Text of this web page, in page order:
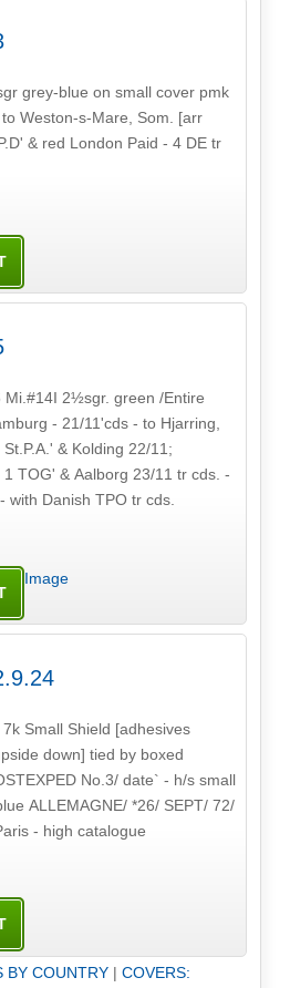
grey-blue on small cover pmk
Weston-s-Mare, Som. [arr
& red London Paid - 4 DE tr
Mi.#14I 2½sgr. green /Entire
- 21/11'cds - to Hjarring,
& Kolding 22/11;
TOG' & Aalborg 23/11 tr cds. -
with Danish TPO tr cds.
Image
Small Shield [adhesives
down] tied by boxed
No.3/ date` - h/s small
ALLEMAGNE/ *26/ SEPT/ 72/
- high catalogue
BY COUNTRY| COVERS: